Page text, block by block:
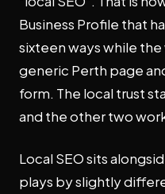
Business Profile that
sixteen ways while
generic Perth page
form. The local trust
and the other two
Local SEO sits
plays by slightly